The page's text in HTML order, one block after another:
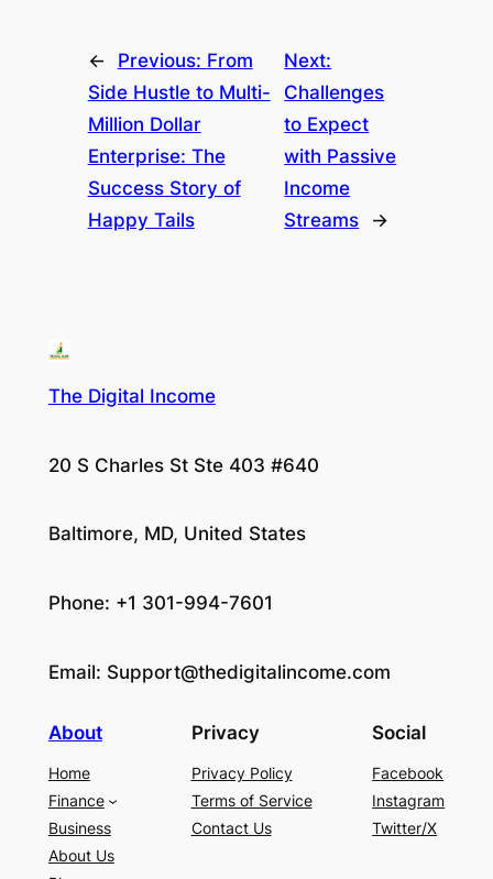
← Previous: From
Side Hustle to Multi-
Million Dollar
Enterprise: The
Success Story of
Happy Tails
Next:
Challenges
to Expect
with Passive
Income
Streams
→
The Digital Income
20 S Charles St Ste 403 #640
Baltimore, MD, United States
Phone: +1 301-994-7601
Email: Support@thedigitalincome.com
About
Home
Finance
Business
About Us
Privacy
Privacy Policy
Terms of Service
Contact Us
Social
Facebook
Instagram
Twitter/X